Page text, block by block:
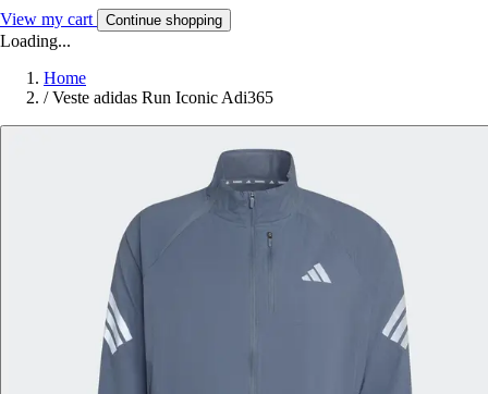
View my cart Continue shopping
Loading...
Home
/ Veste adidas Run Iconic Adi365